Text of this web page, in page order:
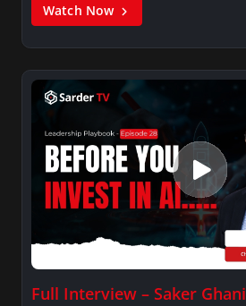
Watch Now
Full Interview – Saker Ghani